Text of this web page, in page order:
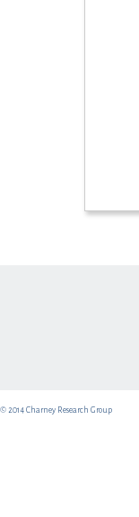
© 2014 Charney Research Group